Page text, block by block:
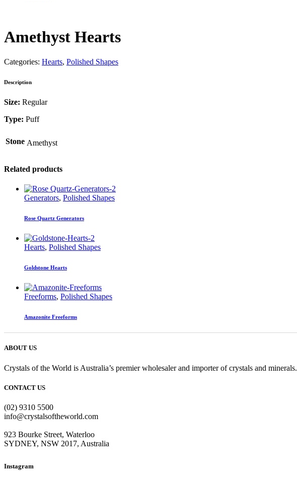
Amethyst Hearts
Categories: Hearts, Polished Shapes
Description
Size: Regular
Type: Puff
Stone Amethyst
Related products
Generators, Polished Shapes
Rose Quartz Generators
Hearts, Polished Shapes
Goldstone Hearts
Freeforms, Polished Shapes
Amazonite Freeforms
ABOUT US
Crystals of the World is Australia’s premier wholesaler and importer of crystals and minerals.
CONTACT US
(02) 9310 5500
info@crystalsoftheworld.com
923 Bourke Street, Waterloo
SYDNEY, NSW 2017, Australia
Instagram